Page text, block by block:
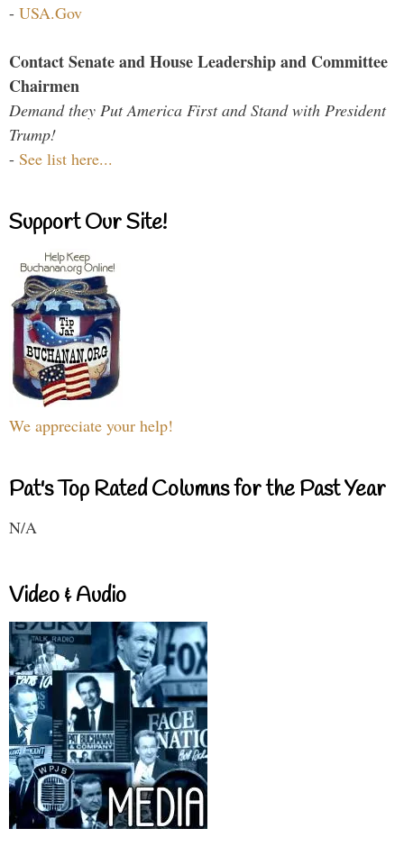
- USA.Gov
Contact Senate and House Leadership and Committee
Chairmen
Demand they Put America First and Stand with President
Trump!
- See list here...
Support Our Site!
We appreciate your help!
Pat's Top Rated Columns for the Past Year
N/A
Video & Audio